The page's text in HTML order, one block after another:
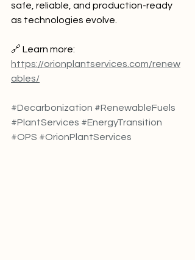
safe, reliable, and production-ready
as technologies evolve.
🔗 Learn more:
https://orionplantservices.com/renew
ables/
#Decarbonization #RenewableFuels
#PlantServices #EnergyTransition
#OPS #OrionPlantServices